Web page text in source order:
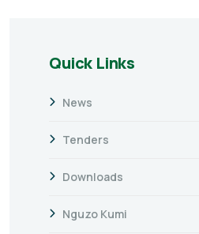
Quick Links
News
Tenders
Downloads
Nguzo Kumi